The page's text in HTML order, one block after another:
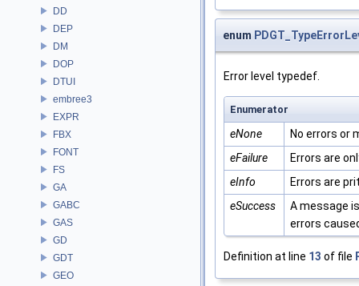
DD
DEP
DM
DOP
DTUI
embree3
EXPR
FBX
FONT
FS
GA
GABC
GAS
GD
GDT
GEO
enum
Error level typedef.
Enumerator
eNone
No errors or
eFailure
Errors are
eInfo
Errors are
eSuccess
A message
errors
Definition at line 13 of file